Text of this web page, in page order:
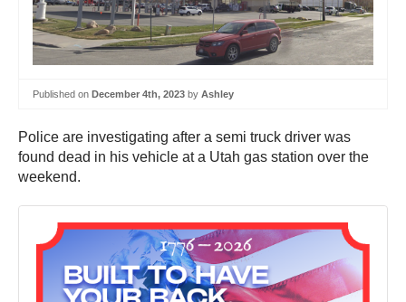
Published on December 4th, 2023 by Ashley
Police are investigating after a semi truck driver was
found dead in his vehicle at a Utah gas station over the
weekend.